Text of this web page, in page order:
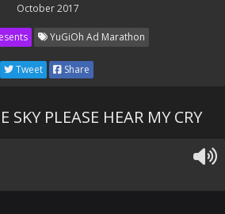
October 2017
YuGiOh Ad Marathon
Tweet Share
SKY PLEASE HEAR MY CRY